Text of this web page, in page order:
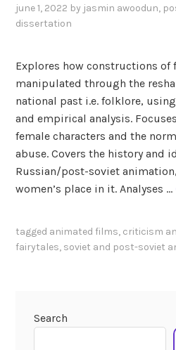
june 1, 2022 by jasmin awoodun,
dissertation
Explores how constructions of
manipulated through the
national past i.e. folklore,
and empirical analysis.
female characters and the
abuse. Covers the history and
Russian/post-soviet
women’s place in it. Analyses …
tagged animated films, criticism
fairytales, soviet and post-soviet
Search